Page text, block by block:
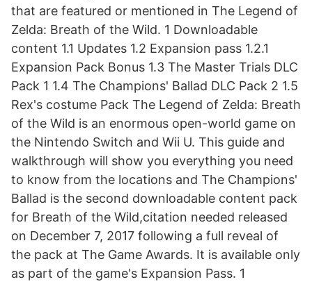
that are featured or mentioned in The Legend of
Zelda: Breath of the Wild. 1 Downloadable
content 1.1 Updates 1.2 Expansion pass 1.2.1
Expansion Pack Bonus 1.3 The Master Trials DLC
Pack 1 1.4 The Champions' Ballad DLC Pack 2 1.5
Rex's costume Pack The Legend of Zelda: Breath
of the Wild is an enormous open-world game on
the Nintendo Switch and Wii U. This guide and
walkthrough will show you everything you need
to know from the locations and The Champions'
Ballad is the second downloadable content pack
for Breath of the Wild,citation needed released
on December 7, 2017 following a full reveal of
the pack at The Game Awards. It is available only
as part of the game's Expansion Pass. 1